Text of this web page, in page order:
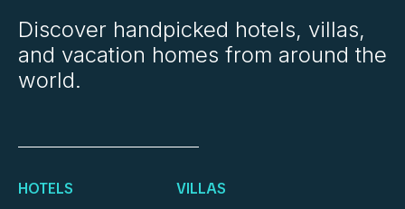
Discover handpicked hotels, villas,
and vacation homes from around the
world.
HOTELS VILLAS